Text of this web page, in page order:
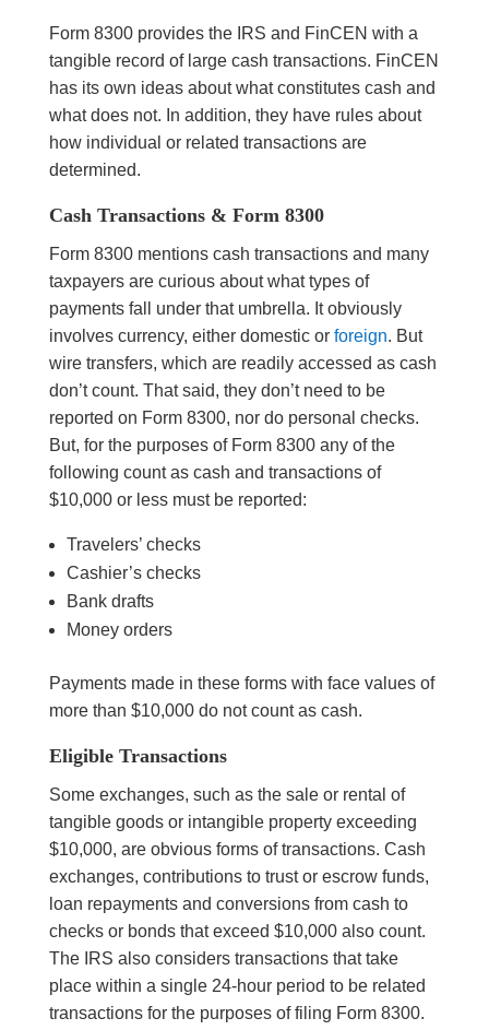
Form 8300 provides the IRS and FinCEN with a
tangible record of large cash transactions. FinCEN
has its own ideas about what constitutes cash and
what does not. In addition, they have rules about
how individual or related transactions are
determined.
Cash Transactions & Form 8300
Form 8300 mentions cash transactions and many
taxpayers are curious about what types of
payments fall under that umbrella. It obviously
involves currency, either domestic or foreign. But
wire transfers, which are readily accessed as cash
don’t count. That said, they don’t need to be
reported on Form 8300, nor do personal checks.
But, for the purposes of Form 8300 any of the
following count as cash and transactions of
$10,000 or less must be reported:
Travelers’ checks
Cashier’s checks
Bank drafts
Money orders
Payments made in these forms with face values of
more than $10,000 do not count as cash.
Eligible Transactions
Some exchanges, such as the sale or rental of
tangible goods or intangible property exceeding
$10,000, are obvious forms of transactions. Cash
exchanges, contributions to trust or escrow funds,
loan repayments and conversions from cash to
checks or bonds that exceed $10,000 also count.
The IRS also considers transactions that take
place within a single 24-hour period to be related
transactions for the purposes of filing Form 8300.